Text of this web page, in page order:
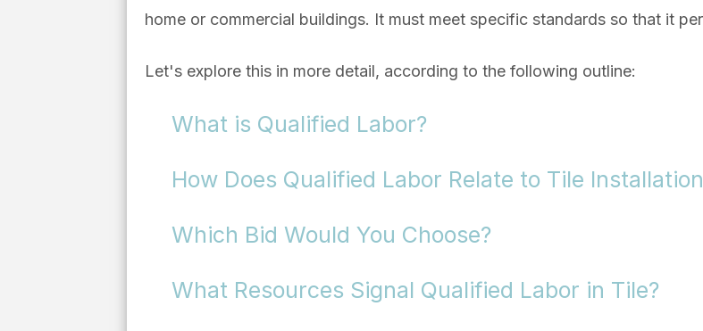
home or commercial buildings. It must meet specific standards so that it
Let's explore this in more detail, according to the following outline:
What is Qualified Labor?
How Does Qualified Labor Relate to Tile
Which Bid Would You Choose?
What Resources Signal Qualified Labor in Tile?